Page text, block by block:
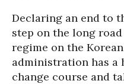
Declaring an end to
step on the long
regime on the
administration has
change course and